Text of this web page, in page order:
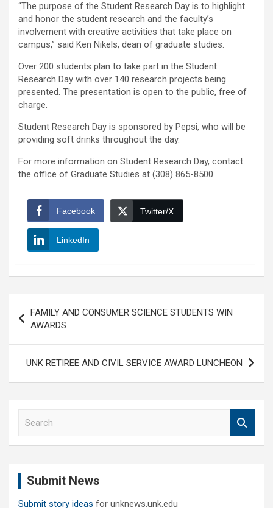
“The purpose of the Student Research Day is to highlight
and honor the student research and the faculty’s
involvement with creative activities that take place on
campus,” said Ken Nikels, dean of graduate studies.
Over 200 students plan to take part in the Student
Research Day with over 140 research projects being
presented. The presentation is open to the public, free of
charge.
Student Research Day is sponsored by Pepsi, who will be
providing soft drinks throughout the day.
For more information on Student Research Day, contact
the office of Graduate Studies at (308) 865-8500.
Facebook Twitter/X
LinkedIn
navigation
FAMILY AND CONSUMER SCIENCE STUDENTS WIN
AWARDS
UNK RETIREE AND CIVIL SERVICE AWARD LUNCHEON
Submit News
Submit story ideas for unknews.unk.edu